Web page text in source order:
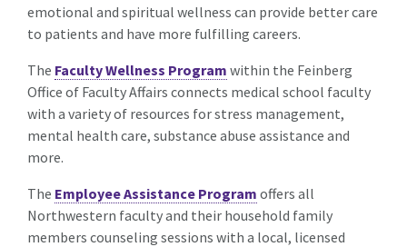
emotional and spiritual wellness can provide better care
to patients and have more fulfilling careers.
The Faculty Wellness Program within the Feinberg
Office of Faculty Affairs connects medical school faculty
with a variety of resources for stress management,
mental health care, substance abuse assistance and
more.
The Employee Assistance Program offers all
Northwestern faculty and their household family
members counseling sessions with a local, licensed